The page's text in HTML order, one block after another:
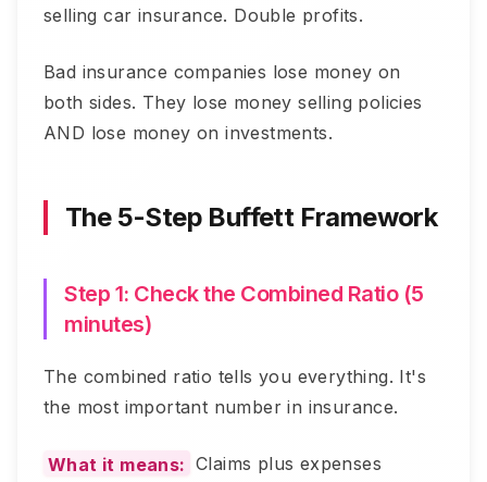
selling car insurance. Double profits.
Bad insurance companies lose money on
both sides. They lose money selling policies
AND lose money on investments.
The 5-Step Buffett Framework
Step 1: Check the Combined Ratio (5
minutes)
The combined ratio tells you everything. It's
the most important number in insurance.
What it means: Claims plus expenses